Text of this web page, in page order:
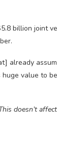
billion joint
already
value to
doesn’t